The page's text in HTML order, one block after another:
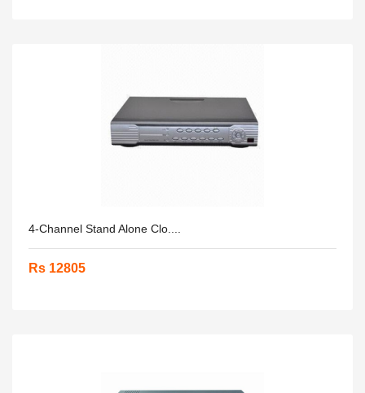
4-Channel Stand Alone Clo....
Rs 12805